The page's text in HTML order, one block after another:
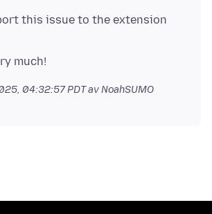
this issue to the extension
04:32:57 PDTav NoahSUMO